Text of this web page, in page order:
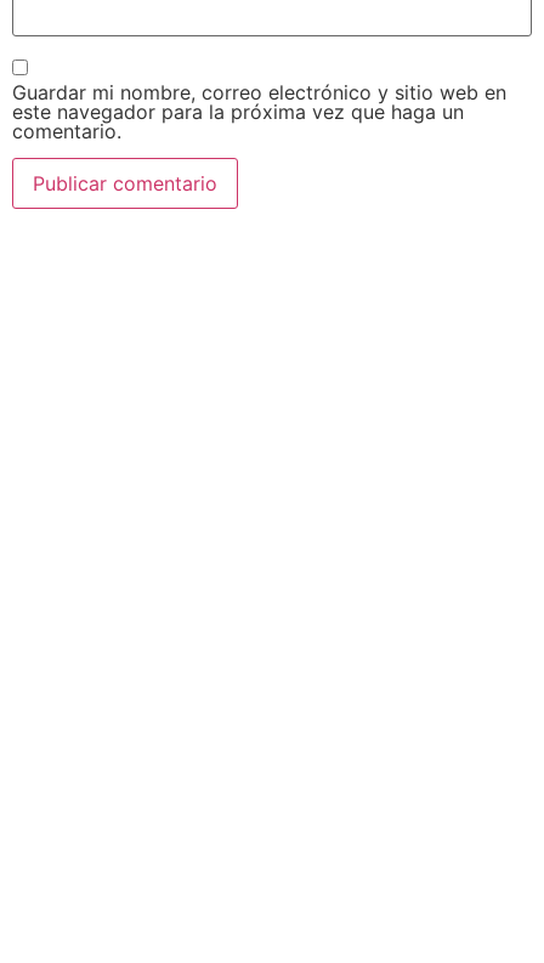
Guardar mi nombre, correo electrónico y sitio web en
este navegador para la próxima vez que haga un
comentario.